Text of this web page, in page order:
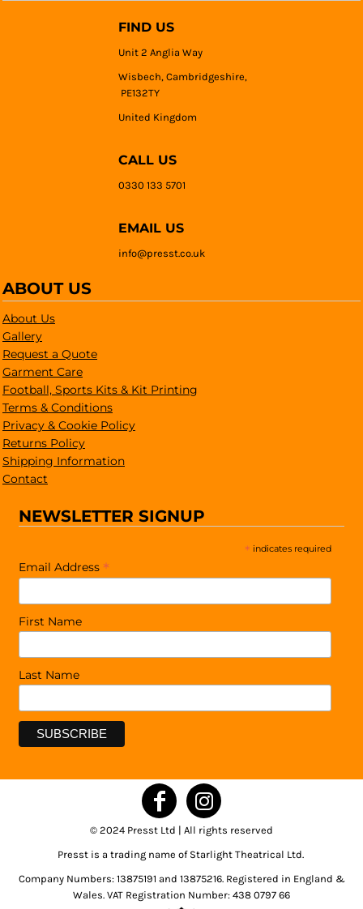
FIND US
Unit 2 Anglia Way
Wisbech, Cambridgeshire,
PE132TY
United Kingdom
CALL US
0330 133 5701
EMAIL US
info@presst.co.uk
ABOUT US
About Us
Gallery
Request a Quote
Garment Care
Football, Sports Kits & Kit Printing
Terms & Conditions
Privacy & Cookie Policy
Returns Policy
Shipping Information
Contact
NEWSLETTER SIGNUP
* indicates required
Email Address *
First Name
Last Name
© 2024 Presst Ltd | All rights reserved
Presst is a trading name of Starlight Theatrical Ltd.
Company Numbers: 13875191 and 13875216. Registered in England &
Wales. VAT Registration Number: 438 0797 66